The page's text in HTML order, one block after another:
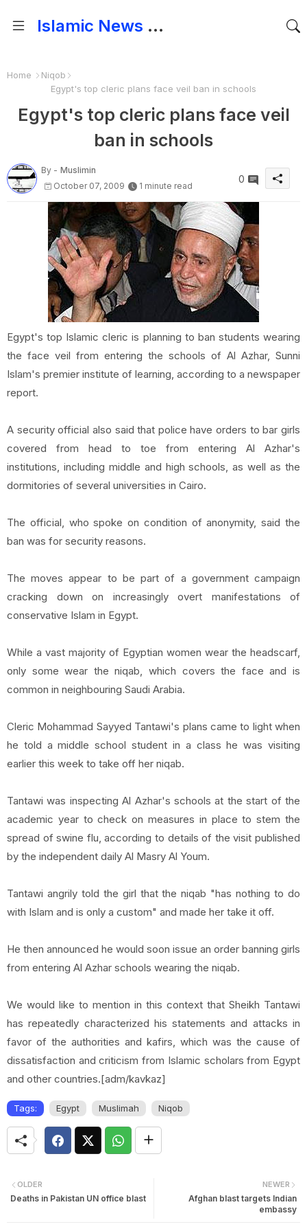
Islamic News and Papers
Home
Niqob
Egypt's top cleric plans face veil ban in schools
Egypt's top cleric plans face veil
ban in schools
By - Muslimin
October 07, 2009
1 minute read
0
Egypt's top Islamic cleric is planning to ban students wearing
the face veil from entering the schools of Al Azhar, Sunni
Islam's premier institute of learning, according to a newspaper
report.
A security official also said that police have orders to bar girls
covered from head to toe from entering Al Azhar's
institutions, including middle and high schools, as well as the
dormitories of several universities in Cairo.
The official, who spoke on condition of anonymity, said the
ban was for security reasons.
The moves appear to be part of a government campaign
cracking down on increasingly overt manifestations of
conservative Islam in Egypt.
While a vast majority of Egyptian women wear the headscarf,
only some wear the niqab, which covers the face and is
common in neighbouring Saudi Arabia.
Cleric Mohammad Sayyed Tantawi's plans came to light when
he told a middle school student in a class he was visiting
earlier this week to take off her niqab.
Tantawi was inspecting Al Azhar's schools at the start of the
academic year to check on measures in place to stem the
spread of swine flu, according to details of the visit published
by the independent daily Al Masry Al Youm.
Tantawi angrily told the girl that the niqab "has nothing to do
with Islam and is only a custom" and made her take it off.
He then announced he would soon issue an order banning girls
from entering Al Azhar schools wearing the niqab.
We would like to mention in this context that Sheikh Tantawi
has repeatedly characterized his statements and attacks in
favor of the authorities and kafirs, which was the cause of
dissatisfaction and criticism from Islamic scholars from Egypt
and other countries.[adm/kavkaz]
Tags: Egypt Muslimah Niqob
NEWER
Afghan blast targets Indian
embassy
OLDER
Deaths in Pakistan UN office blast